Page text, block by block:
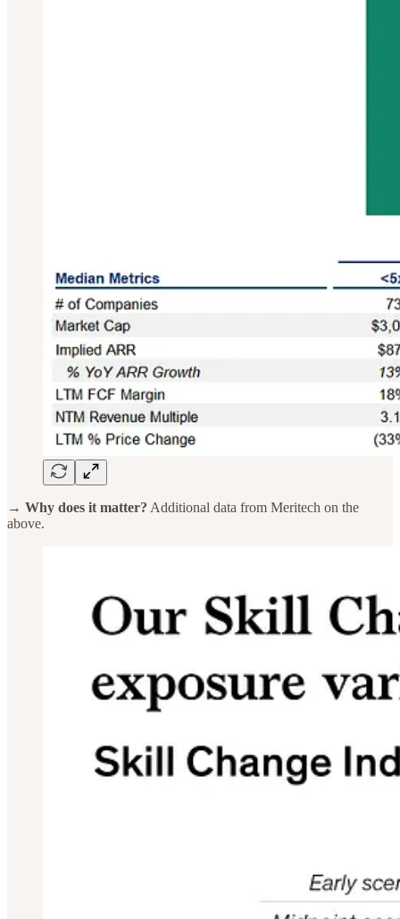
→ Why does it matter? Additional data from Meritech on the
above.